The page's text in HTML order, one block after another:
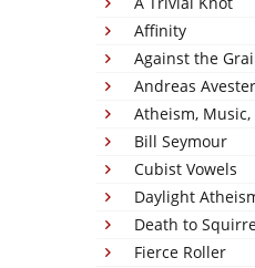
Affinity
Against the
Andreas Avester
Atheism,
Bill Seymour
Cubist Vowels
Daylight
Death to
Fierce Roller